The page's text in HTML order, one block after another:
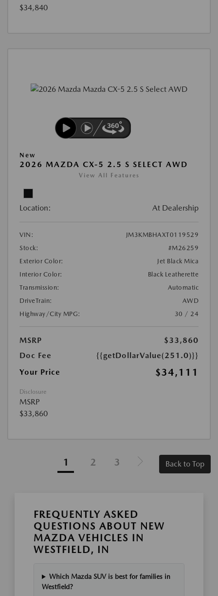
$34,840
New
2026 MAZDA CX-5 2.5 S SELECT AWD
View All Features
Location: At Dealership
VIN:
JM3KMBHAXT0119529
Stock:
#M26259
Exterior Color:
Jet Black Mica
Interior Color:
Black Leatherette
Transmission:
Automatic
DriveTrain:
AWD
Highway/City MPG:
30 / 24
MSRP
$33,860
Doc Fee
{{getDollarValue(251.0)}}
Your Price
$34,111
Disclosure
MSRP
$33,860
1 2 3 Back to Top
FREQUENTLY ASKED
QUESTIONS ABOUT NEW
MAZDA VEHICLES IN
WESTFIELD, IN
Which Mazda SUV is best for families in
Westfield?